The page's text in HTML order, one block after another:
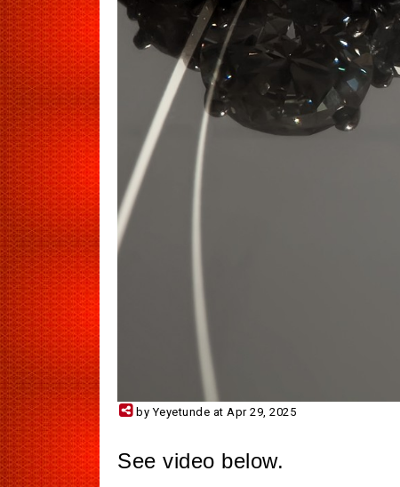
by Yeyetunde at Apr 29, 2025
See video below.